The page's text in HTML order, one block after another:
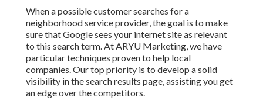
When a possible customer searches for a
neighborhood service provider, the goal is to make
sure that Google sees your internet site as relevant
to this search term. At ARYU Marketing, we have
particular techniques proven to help local
companies. Our top priority is to develop a solid
visibility in the search results page, assisting you get
an edge over the competitors.